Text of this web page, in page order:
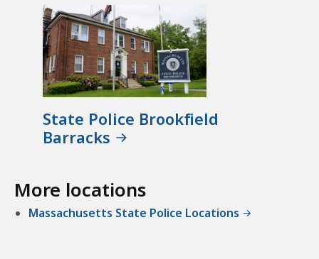
State Police Brookfield
Barracks
More locations
Massachusetts State Police Locations